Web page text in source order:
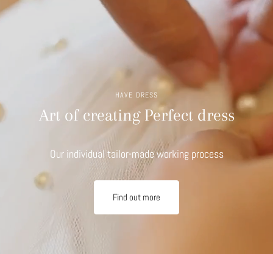
HAVE DRESS
Art of creating Perfect dress
Our individual tailor-made working process
Find out more